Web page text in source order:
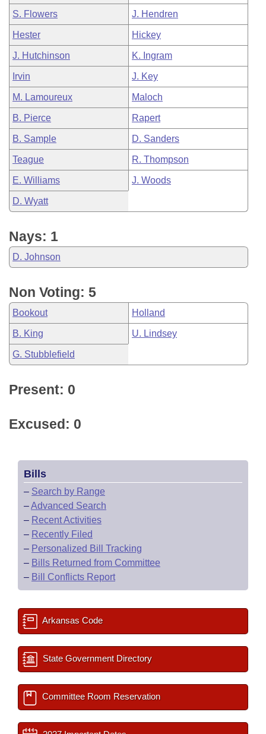
S. Flowers J. Hendren
Hester Hickey
J. Hutchinson K. Ingram
Irvin J. Key
M. Lamoureux Maloch
B. Pierce Rapert
B. Sample D. Sanders
Teague R. Thompson
E. Williams J. Woods
D. Wyatt
Nays: 1
D. Johnson
Non Voting: 5
Bookout Holland
B. King U. Lindsey
G. Stubblefield
Present: 0
Excused: 0
Bills
– Search by Range
–Advanced Search
– Recent Activities
– Recently Filed
– Personalized Bill Tracking
– Bills Returned from Committee
– Bill Conflicts Report
Arkansas Code
State Government Directory
Committee Room Reservation